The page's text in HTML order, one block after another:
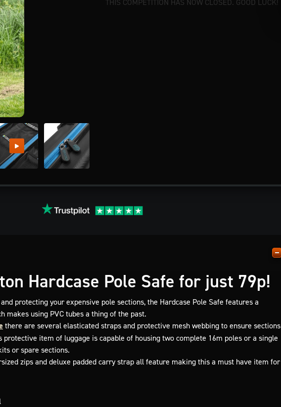
Hardcase Pole Safe for just 79p!
protecting your expensive pole sections, the Hardcase Pole Safe features a
makes using PVC tubes a thing of the past.
there are several elasticated straps and protective mesh webbing to ensure sections
item of luggage is capable of housing two complete 16m poles or a single
or spare sections.
zips and deluxe padded carry strap all feature making this a must have item for